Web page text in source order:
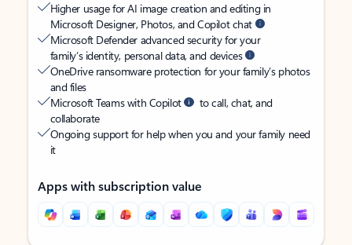
Higher usage for AI image creation and editing in
Microsoft Designer, Photos, and Copilot chat
Microsoft Defender advanced security for your
family’s identity, personal data, and devices
OneDrive ransomware protection for your family’s photos
and files
Microsoft Teams with Copilot
to call, chat, and
collaborate
Ongoing support for help when you and your family need
it
Apps with subscription value